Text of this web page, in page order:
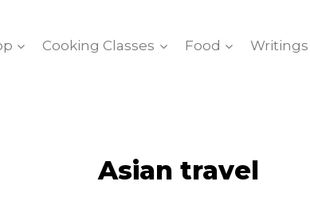
Cooking Classes Food Writings
Asian travel